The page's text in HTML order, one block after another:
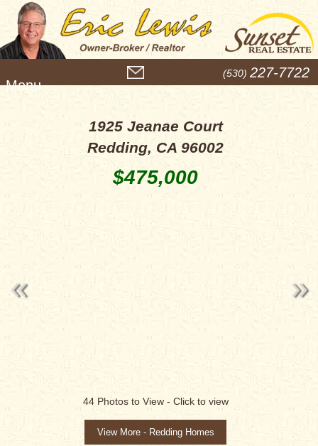
e
(530) 227-7722
1925 Jeanae Court
Redding, CA 96002
$475,000
44 Photos to View - Click to view
View More - Redding Homes